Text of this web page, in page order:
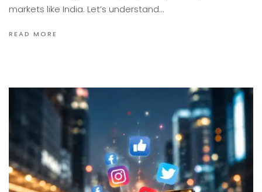
markets like India. Let’s understand…
READ MORE